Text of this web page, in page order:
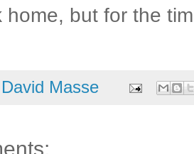
home, but for the
David Masse